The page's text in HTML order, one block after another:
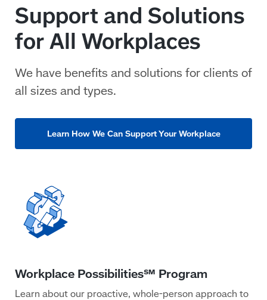
Support and Solutions
for All Workplaces
We have benefits and solutions for clients of
all sizes and types.
Learn How We Can Support Your Workplace
Learn about our proactive, whole-person approach to